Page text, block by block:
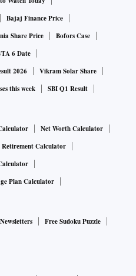
Bajaj Finance Price
Share Price
Bofors Case
6 Date
2026
Vikram Solar Share
this week SBI Q1 Result
Net Worth Calculator
Retirement Calculator
Plan Calculator
Free Sudoku Puzzle